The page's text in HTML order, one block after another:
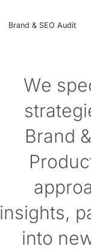
Brand & SEO Audit
We
Brand
insights,
into